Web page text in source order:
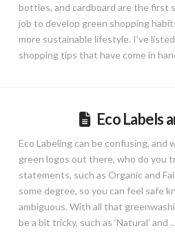
bottles, and cardboard are the first
job to develop green shopping
more sustainable lifestyle. I’ve
shopping tips that have come in
Eco Labels
Eco Labeling can be confusing, and
green logos out there, who do you
statements, such as Organic and
some degree, so you can feel safe
ambiguous. With all that
be a bit tricky, such as ‘Natural’ and